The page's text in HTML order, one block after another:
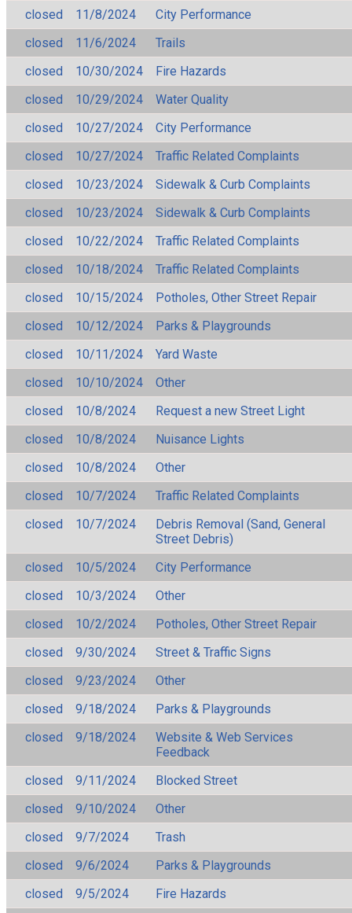
closed 11/8/2024
City Performance
closed
11/6/2024
Trails
closed
10/30/2024
Fire Hazards
closed
10/29/2024
Water Quality
closed
10/27/2024
City Performance
closed
10/27/2024
Traffic Related Complaints
closed
10/23/2024
Sidewalk & Curb Complaints
closed
10/23/2024
Sidewalk & Curb Complaints
closed
10/22/2024
Traffic Related Complaints
closed
10/18/2024
Traffic Related Complaints
closed
10/15/2024
Potholes, Other Street Repair
closed
10/12/2024
Parks & Playgrounds
closed
10/11/2024
Yard Waste
closed
10/10/2024
Other
closed
10/8/2024
Request a new Street Light
closed
10/8/2024
Nuisance Lights
closed
10/8/2024
Other
closed
10/7/2024
Traffic Related Complaints
closed
10/7/2024
Debris Removal (Sand, General
Street Debris)
closed
10/5/2024
City Performance
closed
10/3/2024
Other
closed
10/2/2024
Potholes, Other Street Repair
closed
9/30/2024
Street & Traffic Signs
closed
9/23/2024
Other
closed
9/18/2024
Parks & Playgrounds
closed
9/18/2024
Website & Web Services
Feedback
closed
9/11/2024
Blocked Street
closed
9/10/2024
Other
closed
9/7/2024
Trash
closed
9/6/2024
Parks & Playgrounds
closed
9/5/2024
Fire Hazards